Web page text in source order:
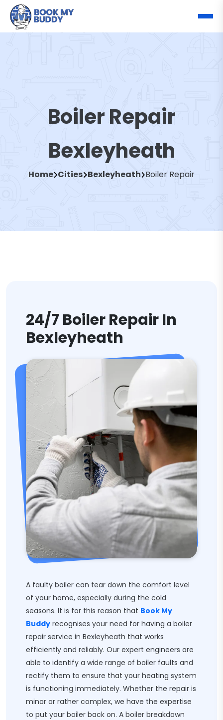
Boiler Repair
Bexleyheath
Home Cities Bexleyheath Boiler Repair
24/7 Boiler Repair In
Bexleyheath
A faulty boiler can tear down the comfort level
of your home, especially during the cold
seasons. It is for this reason that Book My
Buddy recognises your need for having a boiler
repair service in Bexleyheath that works
efficiently and reliably. Our expert engineers are
able to identify a wide range of boiler faults and
rectify them to ensure that your heating system
is functioning immediately. Whether the repair is
minor or rather complex, we have the expertise
to put your boiler back on. A boiler breakdown